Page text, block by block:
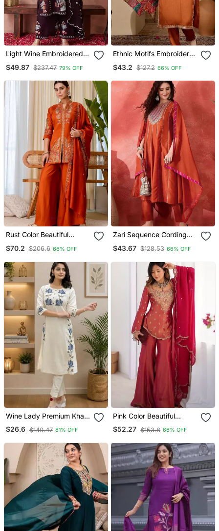
Light Wine Embroidered
Embroidery Kurta Sets
$49.87 $237.47 79% OFF
Ethnic Motifs Embroidered
Kurta With Trouser &
$43.2 $127.2 66% OFF
Rust Color Beautiful
Embroidered Graceful
Partywear Ceremonial Suit
$70.2 $206.6 66% OFF
Zari Sequence Cording
Embroidery With Lace A
Line Kurta With Trousers &
$43.67 $128.53 66% OFF
Wine Lady Premium Khadi
Cotton Fabric Embroidery
Work Kurta With Pant
$26.6 $140.47 81% OFF
Pink Color Beautiful
Vichitra Fabric Glamorous
Ceremonial Looks Salwar
$52.27 $153.8 66% OFF